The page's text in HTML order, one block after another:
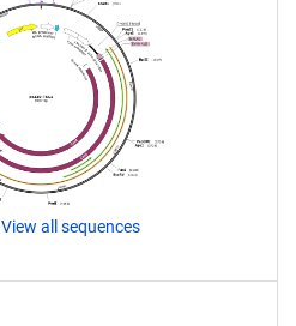
View all sequences